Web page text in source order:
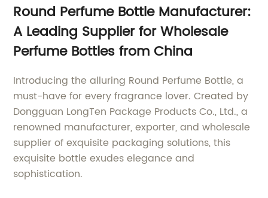
Round Perfume Bottle Manufacturer:
A Leading Supplier for Wholesale
Perfume Bottles from China
Introducing the alluring Round Perfume Bottle, a
must-have for every fragrance lover. Created by
Dongguan LongTen Package Products Co., Ltd., a
renowned manufacturer, exporter, and wholesale
supplier of exquisite packaging solutions, this
exquisite bottle exudes elegance and
sophistication.